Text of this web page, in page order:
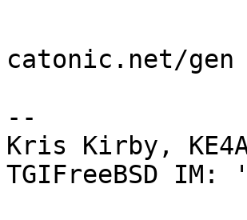
catonic.net/gen
--
Kris Kirby,
TGIFreeBSD IM: